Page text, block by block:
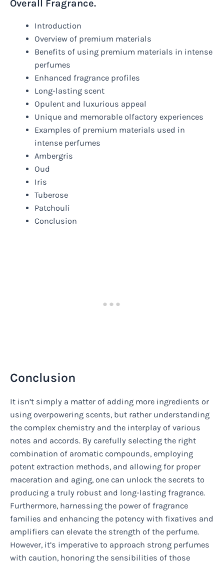
Overall Fragrance.
Introduction
Overview of premium materials
Benefits of using premium materials in intense
perfumes
Enhanced fragrance profiles
Long-lasting scent
Opulent and luxurious appeal
Unique and memorable olfactory experiences
Examples of premium materials used in
intense perfumes
Ambergris
Oud
Iris
Tuberose
Patchouli
Conclusion
Conclusion
It isn’t simply a matter of adding more ingredients or
using overpowering scents, but rather understanding
the complex chemistry and the interplay of various
notes and accords. By carefully selecting the right
combination of aromatic compounds, employing
potent extraction methods, and allowing for proper
maceration and aging, one can unlock the secrets to
producing a truly robust and long-lasting fragrance.
Furthermore, harnessing the power of fragrance
families and enhancing the potency with fixatives and
amplifiers can elevate the strength of the perfume.
However, it’s imperative to approach strong perfumes
with caution, honoring the sensibilities of those